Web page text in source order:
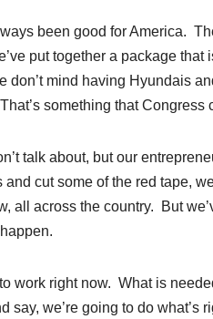
been good for America.
put together a package
mind having Hyundais
something that Congress
talk about, but our
cut some of the red tape,
all across the country. But
work right now. What is
we’re going to do what’s